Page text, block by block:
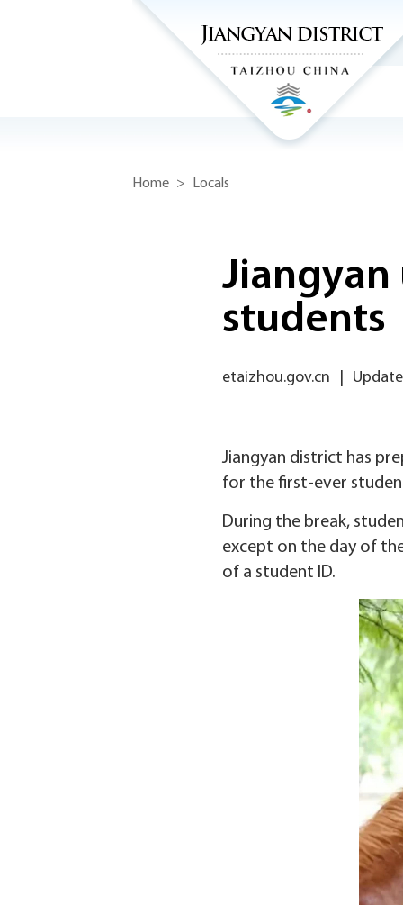
Home > Locals
Jiangyan
students
etaizhou.gov.cn
Jiangyan district has
for the first-ever
During the break,
except on the day of
of a student ID.